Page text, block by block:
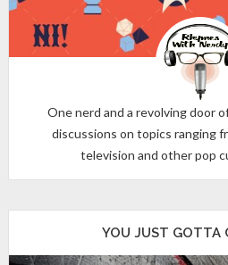
One nerd and a revolving door
discussions on topics ranging
television and other pop
YOU JUST GOTTA